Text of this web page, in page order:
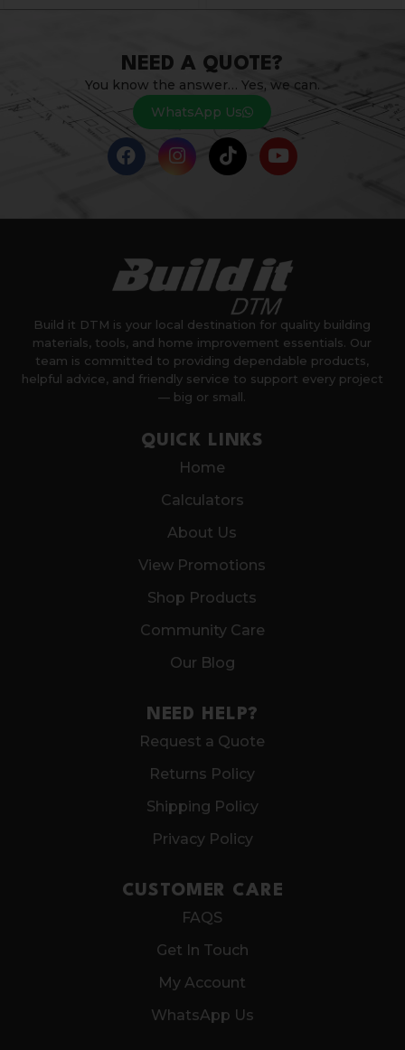
NEED A QUOTE?
You know the answer… Yes, we can.
WhatsApp Us
Build it DTM is your local destination for quality building
materials, tools, and home improvement essentials. Our
team is committed to providing dependable products,
helpful advice, and friendly service to support every project
— big or small.
QUICK LINKS
Home
Calculators
About Us
View Promotions
Shop Products
Community Care
Our Blog
NEED HELP?
Request a Quote
Returns Policy
Shipping Policy
Privacy Policy
CUSTOMER CARE
FAQS
Get In Touch
My Account
WhatsApp Us